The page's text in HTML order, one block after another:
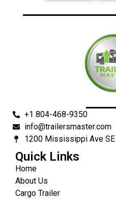
+1 804-468-9350
info@trailersmaster.com
1200 Mississippi Ave
Quick Links
Home
About Us
Cargo Trailer